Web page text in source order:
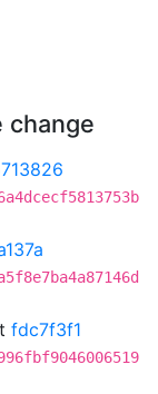
change
fdc7f3f1